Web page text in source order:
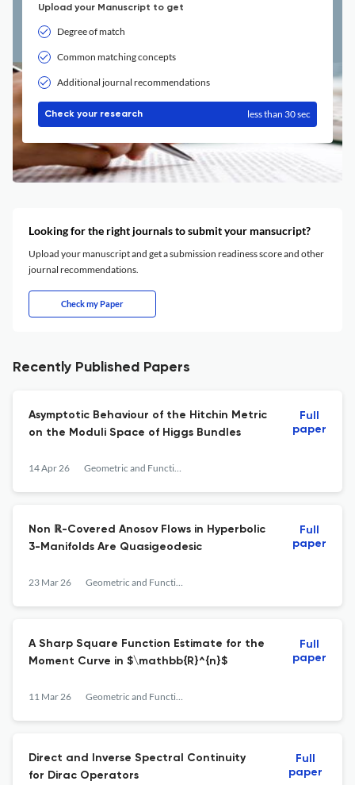
Upload your Manuscript to get
Degree of match
Common matching concepts
Additional journal recommendations
Check your research less than 30 sec
Looking for the right journals to submit your mansucript?
Upload your manuscript and get a submission readiness score and other
journal recommendations.
Check my Paper
Recently Published Papers
Asymptotic Behaviour of the Hitchin Metric
on the Moduli Space of Higgs Bundles
14 Apr 26 Geometric and Functional Analysis
Full
paper
Non ℝ-Covered Anosov Flows in Hyperbolic
3-Manifolds Are Quasigeodesic
23 Mar 26 Geometric and Functional Analysis
Full
paper
A Sharp Square Function Estimate for the
Moment Curve in $\mathbb{R}^{n}$
11 Mar 26 Geometric and Functional Analysis
Full
paper
Direct and Inverse Spectral Continuity
for Dirac Operators
Full
paper